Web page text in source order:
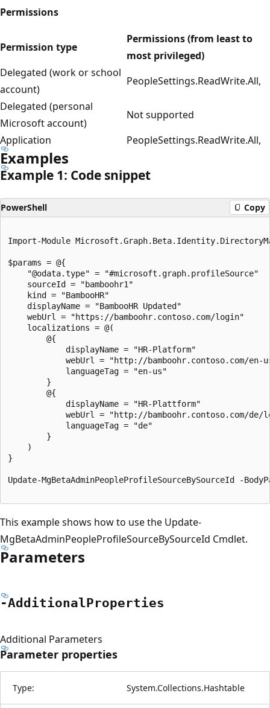
Permissions
Permission type
Permissions (from least to
most privileged)
Delegated (work or school
account)
PeopleSettings.ReadWrite.All,
Delegated (personal
Microsoft account)
Not supported
Application
PeopleSettings.ReadWrite.All,
Examples
Example 1: Code snippet
PowerShell Copy
Import-Module
$params = @{
}
Update-MgBetaAdminPeopleProfileSourceBySourceId -
This example shows how to use the Update-
MgBetaAdminPeopleProfileSourceBySourceId Cmdlet.
Parameters
-AdditionalProperties
Additional Parameters
Parameter properties
Type: System.Collections.Hashtable